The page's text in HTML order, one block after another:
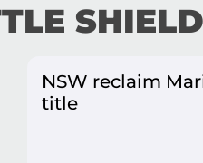
SHIELD
NSW reclaim
title